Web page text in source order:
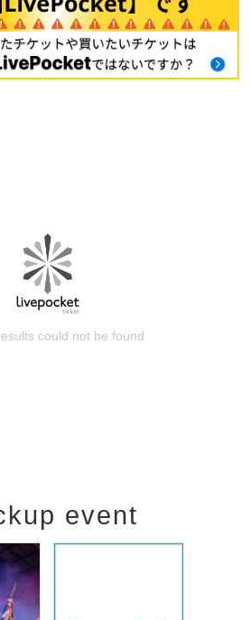
could not be found
event